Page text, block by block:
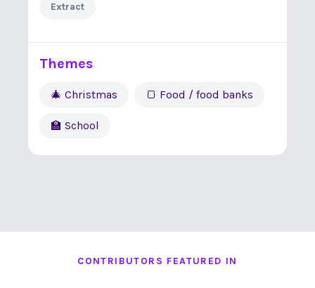
Extract
Themes
🎄 Christmas 🍞 Food / food banks
🏫 School
CONTRIBUTORS FEATURED IN